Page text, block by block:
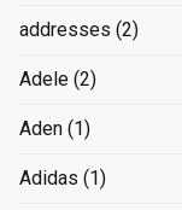
addresses (2)
Adele (2)
Aden (1)
Adidas (1)